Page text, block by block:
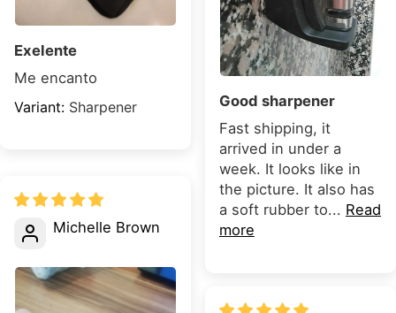
Exelente
Me encanto
Sharpener
Good sharpener
Fast shipping, it
arrived in under a
week. It looks like in
the picture. It also has
a soft rubber to... Read
more
Michelle Brown